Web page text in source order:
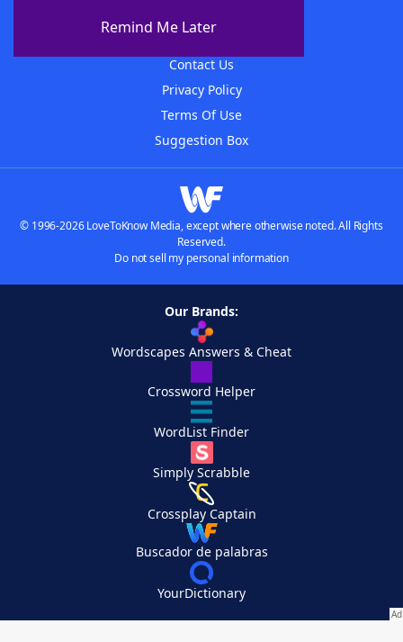
Remind Me Later
Contact Us
Privacy Policy
Terms Of Use
Suggestion Box
© 1996-2026 LoveToKnow Media, except where otherwise noted. All Rights
Reserved.
Do not sell my personal information
Our Brands:
Wordscapes Answers & Cheat
Crossword Helper
WordList Finder
Simply Scrabble
Crossplay Captain
Buscador de palabras
YourDictionary